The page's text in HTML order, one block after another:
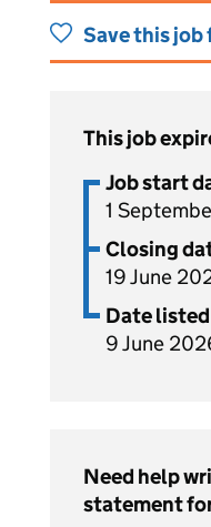
Save this
This job
Job start
1
Closing
19 June
Date listed
9 June
Need help
statement